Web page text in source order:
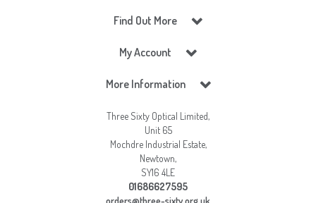
Find Out More
My Account
More Information
Three Sixty Optical Limited,
Unit 65
Mochdre Industrial Estate,
Newtown,
SY16 4LE
01686627595